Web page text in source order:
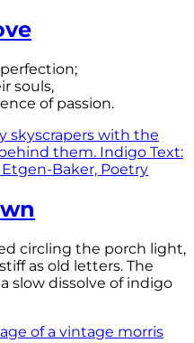
souls,
of passion.
circling the porch light,
as old letters. The
slow dissolve of indigo